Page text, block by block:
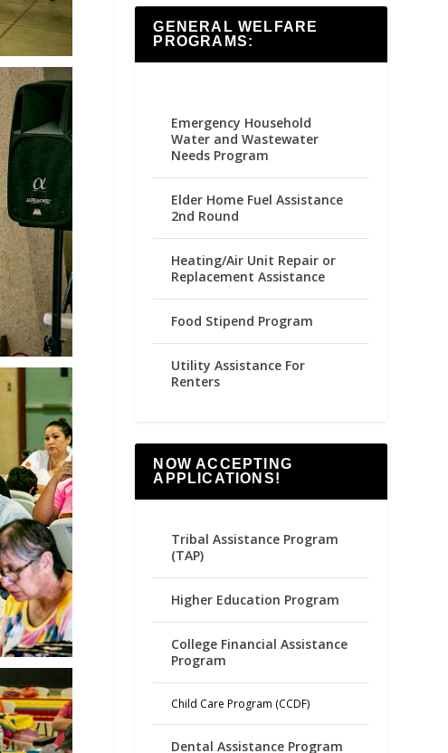
GENERAL WELFARE
PROGRAMS:
Emergency Household
Water and Wastewater
Needs Program
Elder Home Fuel Assistance
2nd Round
Heating/Air Unit Repair or
Replacement Assistance
Food Stipend Program
Utility Assistance For
Renters
NOW ACCEPTING
APPLICATIONS!
Tribal Assistance Program
(TAP)
Higher Education Program
College Financial Assistance
Program
Child Care Program (CCDF)
Dental Assistance Program